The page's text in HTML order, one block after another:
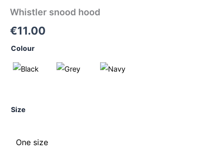
Whistler snood hood
€11.00
Colour
Size
One size